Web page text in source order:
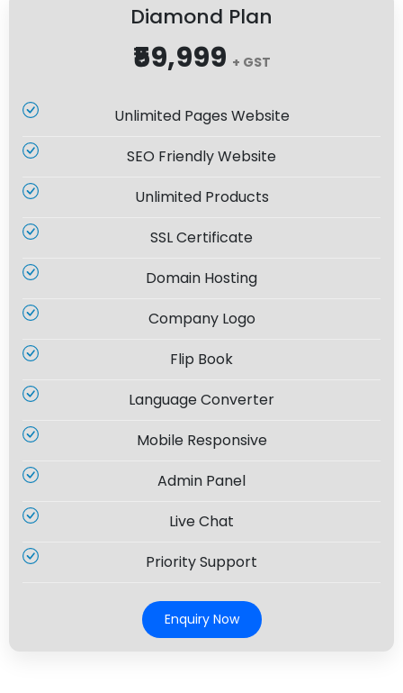
Diamond Plan
₹59,999 + GST
Unlimited Pages Website
SEO Friendly Website
Unlimited Products
SSL Certificate
Domain Hosting
Company Logo
Flip Book
Language Converter
Mobile Responsive
Admin Panel
Live Chat
Priority Support
Enquiry Now